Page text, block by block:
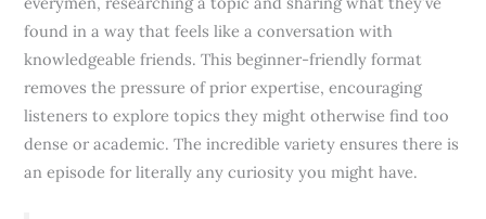
found in a way that feels like a conversation with
knowledgeable friends. This beginner-friendly format
removes the pressure of prior expertise, encouraging
listeners to explore topics they might otherwise find too
dense or academic. The incredible variety ensures there is
an episode for literally any curiosity you might have.